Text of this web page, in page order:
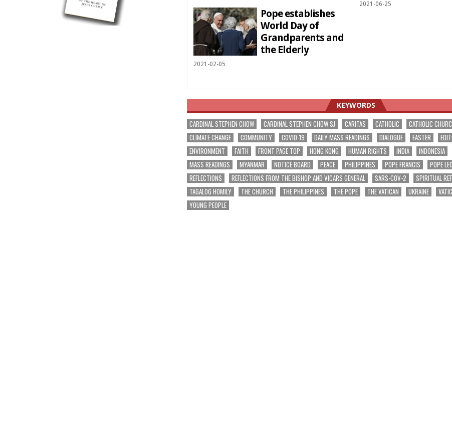
2021-06-25
Pope establishes
World Day of
Grandparents and
the Elderly
2021-02-05
KEYWORDS
CARDINAL STEPHEN CHOW CARDINAL STEPHEN CHOW SJ CARITAS CATHOLIC CATHOLIC
CLIMATE CHANGE
COMMUNITY COVID-19 DAILY MASS READINGS DIALOGUE EASTER
ENVIRONMENT
FAITH FRONT PAGE TOP HONG KONG HUMAN RIGHTS INDIA INDONESIA
MASS READINGS
MYANMAR NOTICE BOARD PEACE PHILIPPINES POPE FRANCIS POPE LEO
REFLECTIONS
REFLECTIONS FROM THE BISHOP AND VICARS GENERAL SARS-COV-2 SPIRITUAL
TAGALOG HOMILY
THE CHURCH THE PHILIPPINES THE POPE THE VATICAN UKRAINE
YOUNG PEOPLE